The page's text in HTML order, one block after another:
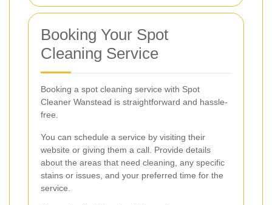
Booking Your Spot
Cleaning Service
Booking a spot cleaning service with Spot
Cleaner Wanstead is straightforward and hassle-
free.
You can schedule a service by visiting their
website or giving them a call. Provide details
about the areas that need cleaning, any specific
stains or issues, and your preferred time for the
service.